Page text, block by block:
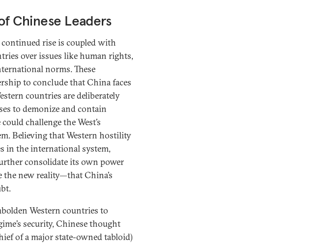
Chinese Leaders
rise is coupled with
over issues like human rights,
norms. These
to conclude that China faces
countries are deliberately
to demonize and contain
challenge the West’s
Believing that Western hostility
in the international system,
consolidate its own power
new reality—that China’s
Western countries to
security, Chinese thought
of a major state-owned tabloid)